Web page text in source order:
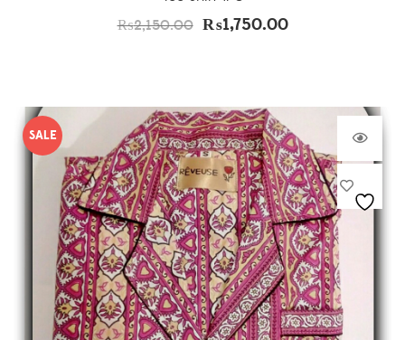
₨2,150.00 ₨1,750.00
SALE